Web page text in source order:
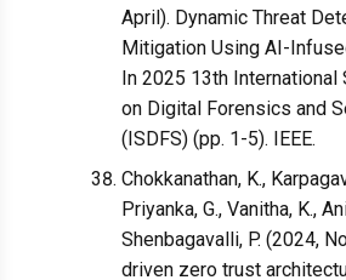
April). Dynamic Threat
Mitigation Using AI-
In 2025 13th International
on Digital Forensics and
(ISDFS) (pp. 1-5). IEEE.
Chokkanathan, K.,
Priyanka, G., Vanitha, K.,
Shenbagavalli, P. (2024,
driven zero trust